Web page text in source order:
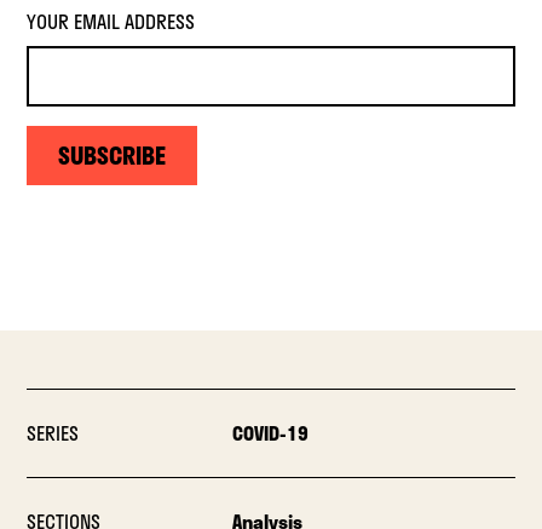
YOUR EMAIL ADDRESS
SUBSCRIBE
SERIES COVID-19
SECTIONS Analysis